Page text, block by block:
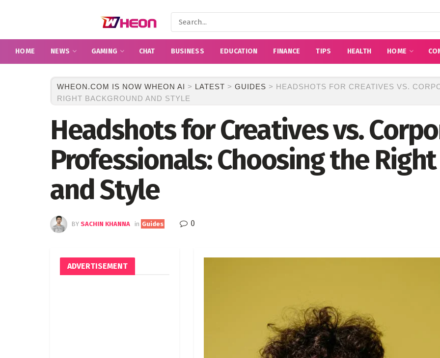
HOME NEWS GAMING CHAT BUSINESS EDUCATION FINANCE TIPS HEALTH HOME
WHEON.COM IS NOW WHEON AI > LATEST > GUIDES > HEADSHOTS FOR CREATIVES VS.
RIGHT BACKGROUND AND STYLE
Headshots for Creatives vs.
Professionals: Choosing the
and Style
BY SACHIN KHANNA in Guides 0
ADVERTISEMENT